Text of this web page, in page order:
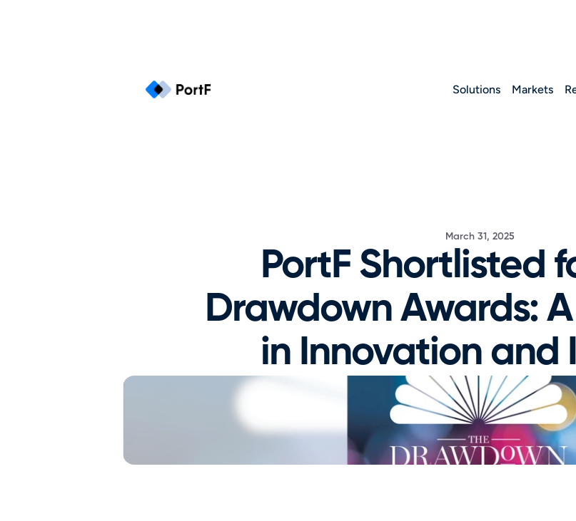
Solutions Markets
March 31, 2025
PortF Shortlisted
Drawdown Awards:
in Innovation and